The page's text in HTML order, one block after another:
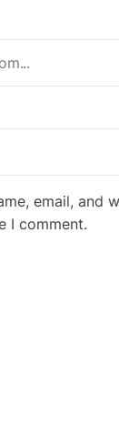
email, and
I comment.